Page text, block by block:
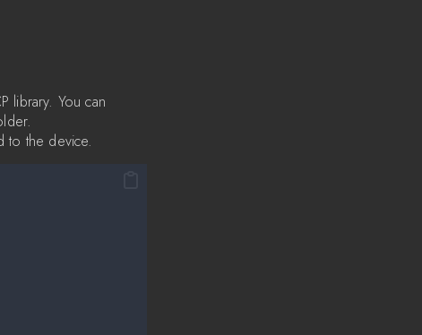
library. You can
to the device.